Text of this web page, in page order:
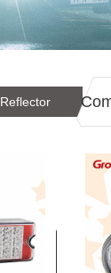
Reflector